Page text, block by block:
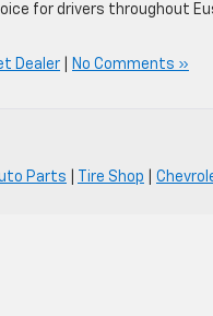
for drivers throughout
Dealer No Comments »
Parts Tire Shop